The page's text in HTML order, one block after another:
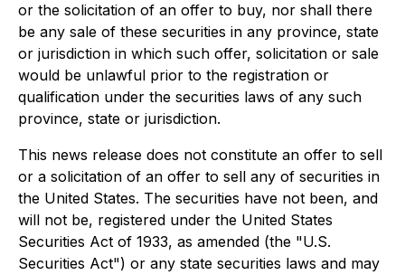
or the solicitation of an offer to buy, nor shall there
be any sale of these securities in any province, state
or jurisdiction in which such offer, solicitation or sale
would be unlawful prior to the registration or
qualification under the securities laws of any such
province, state or jurisdiction.
This news release does not constitute an offer to sell
or a solicitation of an offer to sell any of securities in
the United States. The securities have not been, and
will not be, registered under the United States
Securities Act of 1933, as amended (the "U.S.
Securities Act") or any state securities laws and may